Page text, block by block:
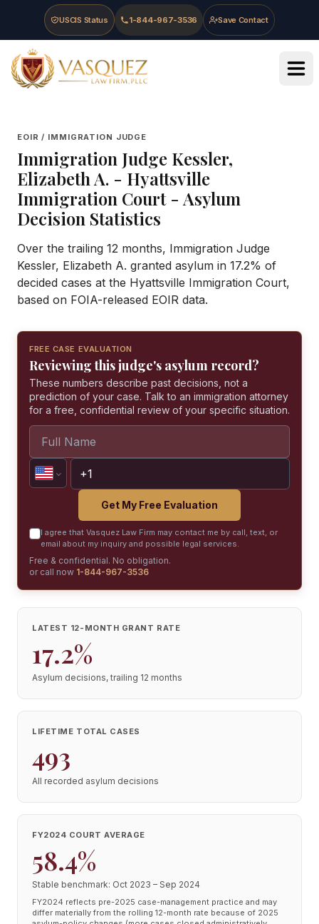
Skip to main content
Skip to navigation
Skip to footer
USCIS Status 1-844-967-3536 Save Contact
Vasquez Law Firm - Home
EOIR / IMMIGRATION JUDGE
Immigration Judge Kessler,
Elizabeth A. - Hyattsville
Immigration Court- Asylum
Decision Statistics
Over the trailing 12 months, Immigration Judge
Kessler, Elizabeth A. granted asylum in 17.2% of
decided cases at the Hyattsville Immigration Court,
based on FOIA-released EOIR data.
FREE CASE EVALUATION
Reviewing this judge's asylum record?
These numbers describe past decisions, not a
prediction of your case. Talk to an immigration attorney
for a free, confidential review of your specific situation.
Get My Free Evaluation
I agree that Vasquez Law Firm may contact me by call, text, or
email about my inquiry and possible legal services.
Free & confidential. No obligation.
or call now 1-844-967-3536
LATEST 12-MONTH GRANT RATE
17.2%
Asylum decisions, trailing 12 months
LIFETIME TOTAL CASES
493
All recorded asylum decisions
FY2024 COURT AVERAGE
58.4%
Stable benchmark: Oct 2023 – Sep 2024
FY2024 reflects pre-2025 case-management practice and may
differ materially from the rolling 12-month rate because of 2025